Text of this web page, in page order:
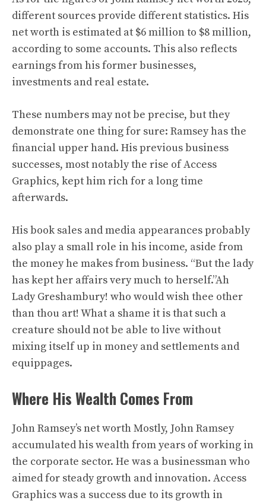
different sources provide different statistics. His
net worth is estimated at $6 million to $8 million,
according to some accounts. This also reflects
earnings from his former businesses,
investments and real estate.
These numbers may not be precise, but they
demonstrate one thing for sure: Ramsey has the
financial upper hand. His previous business
successes, most notably the rise of Access
Graphics, kept him rich for a long time
afterwards.
His book sales and media appearances probably
also play a small role in his income, aside from
the money he makes from business. “But the lady
has kept her affairs very much to herself.”Ah
Lady Greshambury! who would wish thee other
than thou art! What a shame it is that such a
creature should not be able to live without
mixing itself up in money and settlements and
equippages.
Where His Wealth Comes From
John Ramsey’s net worth Mostly, John Ramsey
accumulated his wealth from years of working in
the corporate sector. He was a businessman who
aimed for steady growth and innovation. Access
Graphics was a success due to its growth in